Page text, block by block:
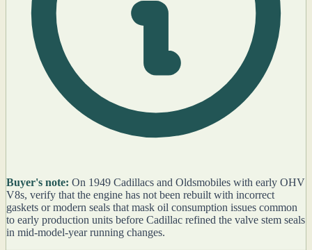
Buyer's note: On 1949 Cadillacs and Oldsmobiles with early OHV
V8s, verify that the engine has not been rebuilt with incorrect
gaskets or modern seals that mask oil consumption issues common
to early production units before Cadillac refined the valve stem seals
in mid-model-year running changes.